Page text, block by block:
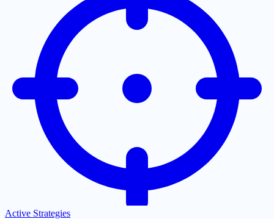
Active Strategies